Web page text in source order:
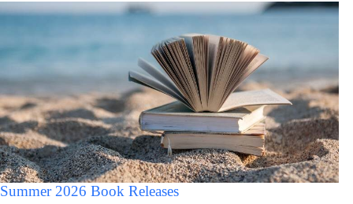
Summer 2026 Book Releases